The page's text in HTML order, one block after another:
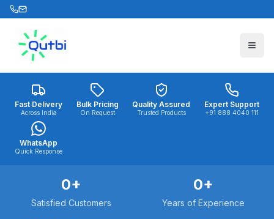
Skip to main content
Fast Delivery
Across India
Bulk Pricing
On Request
Quality Assured
Trusted Products
Expert Support
+91 888 4040 111
WhatsApp
Quick Response
0+
Satisfied Customers
0+
Years of Experience